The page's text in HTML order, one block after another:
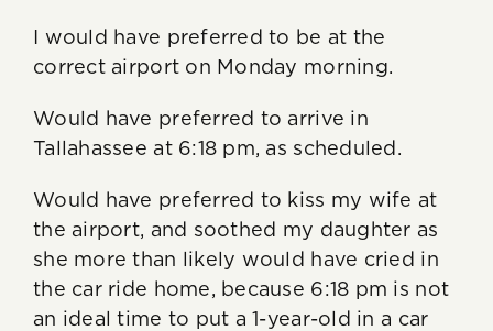
I would have preferred to be at the
correct airport on Monday morning.
Would have preferred to arrive in
Tallahassee at 6:18 pm, as scheduled.
Would have preferred to kiss my wife at
the airport, and soothed my daughter as
she more than likely would have cried in
the car ride home, because 6:18 pm is not
an ideal time to put a 1-year-old in a car